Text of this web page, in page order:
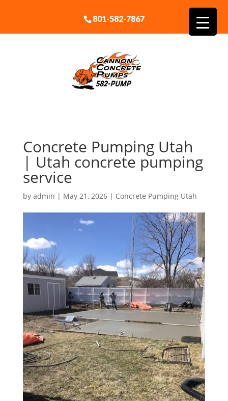
801-582-7867
Concrete Pumping Utah
| Utah concrete pumping
service
by admin | May 21, 2026| Concrete Pumping Utah